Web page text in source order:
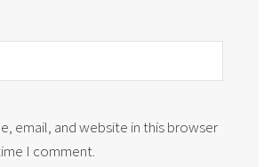
email, and website in this browser
I comment.